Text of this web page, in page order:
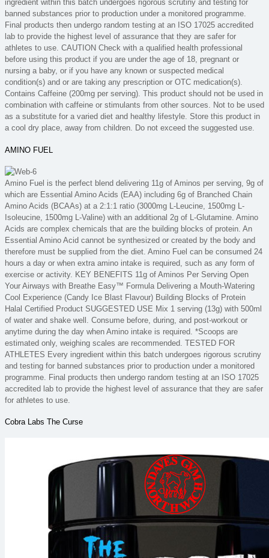
ingredient within this batch undergoes rigorous scrutiny and testing for
banned substances prior to production under a monitored programme.
Final products then undergo random testing at an ISO 17025 accredited
lab to provide the highest level of assurance that they are safer for
athletes to use. CAUTION Check with a qualified health professional
before using this product if you are under the age of 18, pregnant or
nursing a baby, or if you have any known or suspected medical
condition(s) and or are taking any prescription or OTC medication(s).
Contains Caffeine (200mg per serving). This product should not be used in
combination with caffeine or stimulants from other sources. Not to be used
as a substitute for a varied diet and healthy lifestyle. Store this product in
a cool dry place, away from children. Do not exceed the suggested use.
AMINO FUEL
Amino Fuel is the perfect blend delivering 11g of Aminos per serving, 9g of
which are Essential Amino Acids (EAA) including 6g of Branched Chain
Amino Acids (BCAAs) at a 2:1:1 ratio (3000mg L-Leucine, 1500mg L-
Isoleucine, 1500mg L-Valine) with an additional 2g of L-Glutamine. Amino
Acids are complex chemicals that are the building blocks of protein. An
Essential Amino Acid cannot be synthesized or created by the body and
therefore must be supplied from the diet. Amino Fuel can be consumed 24
hours a day or when extra amino intake is required, such as any form of
exercise or activity. KEY BENEFITS 11g of Aminos Per Serving Open
Your Airways with Breathe Easy™ Formula Delivering a Mouth-Watering
Cool Experience (Candy Ice Blast Flavour) Building Blocks of Protein
Halal Certified Product SUGGESTED USE Mix 1 serving (13g) with 500ml
of water and shake well. Consume before, during, and post-workout or
anytime during the day when Amino intake is required. *Scoops are
estimated only, weighing scales are recommended. TESTED FOR
ATHLETES Every ingredient within this batch undergoes rigorous scrutiny
and testing for banned substances prior to production under a monitored
programme. Final products then undergo random testing at an ISO 17025
accredited lab to provide the highest level of assurance that they are safer
for athletes to use.
Cobra Labs The Curse